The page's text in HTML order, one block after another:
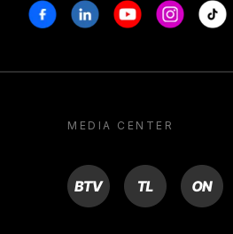
FacebookLinkedinYoutubeInstagram
Tiktok
MEDIA CENTER
BTV TL ON